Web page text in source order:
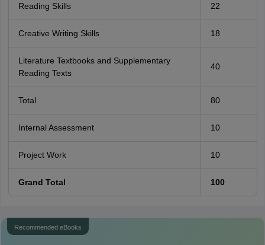
Reading Skills 22
Creative Writing Skills 18
Literature Textbooks and Supplementary
Reading Texts
40
Total 80
Internal Assessment 10
Project Work 10
Grand Total 100
Recommended eBooks